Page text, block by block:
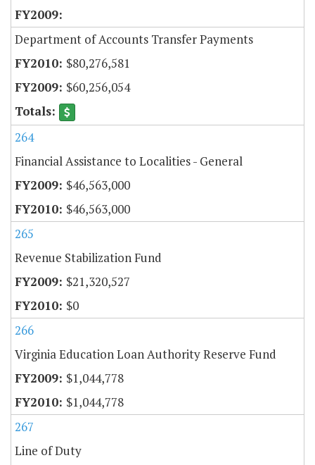
Department of Accounts Transfer Payments
$80,276,581
$60,256,054
264
Financial Assistance to Localities - General
$46,563,000
$46,563,000
265
Revenue Stabilization Fund
$21,320,527
$0
266
Virginia Education Loan Authority Reserve Fund
$1,044,778
$1,044,778
267
Line of Duty